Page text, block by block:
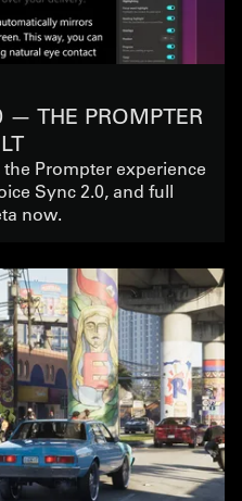
— THE PROMPTER
Prompter experience
Sync 2.0, and full
now.